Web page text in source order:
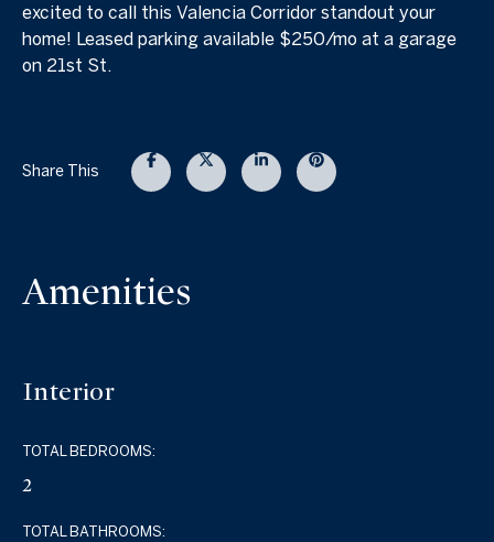
excited to call this Valencia Corridor standout your
home! Leased parking available $250/mo at a garage
on 21st St.
Share This
Amenities
Interior
TOTAL BEDROOMS:
2
TOTAL BATHROOMS: